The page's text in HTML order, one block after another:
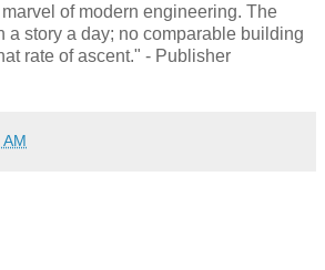
of modern engineering. The
a story a day; no comparable building
rate of ascent." - Publisher